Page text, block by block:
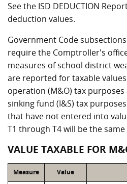
See the ISD DEDUCTION
deduction values.
Government Code
require the Comptroller's
measures of school district
are reported for taxable
operation (M&O) tax
sinking fund (I&S) tax
that have not entered into
T1 through T4 will be the
VALUE TAXABLE FOR
Measure Value